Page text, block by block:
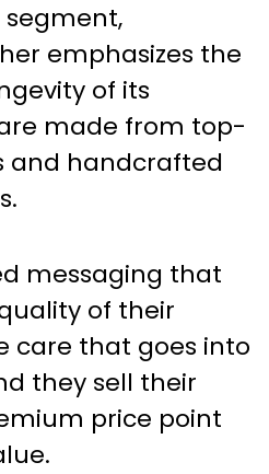
segment,
emphasizes the
of its
made from top-
and handcrafted
messaging that
of their
care that goes into
they sell their
price point